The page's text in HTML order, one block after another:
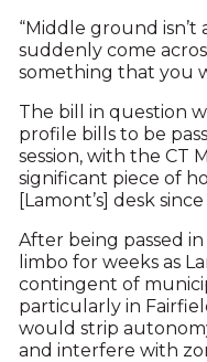
“Middle ground
suddenly come
something that you
The bill in question
profile bills to be
session, with the CT
significant piece of
[Lamont’s] desk
After being passed
limbo for weeks as
contingent of
particularly in
would strip
and interfere with